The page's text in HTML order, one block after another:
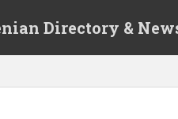
Directory &